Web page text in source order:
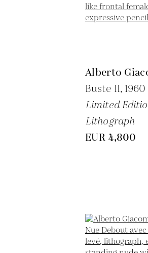
Alberto
Buste II, 1960
Limited
Lithograph
EUR 4,800